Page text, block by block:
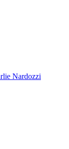
Nardozzi